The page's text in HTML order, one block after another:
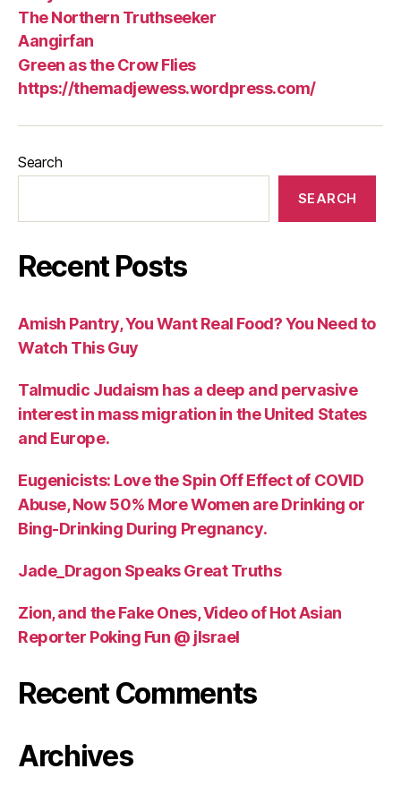
The Northern Truthseeker
Aangirfan
Green as the Crow Flies
https://themadjewess.wordpress.com/
Search
SEARCH
Recent Posts
Amish Pantry, You Want Real Food? You Need to
Watch This Guy
Talmudic Judaism has a deep and pervasive
interest in mass migration in the United States
and Europe.
Eugenicists: Love the Spin Off Effect of COVID
Abuse, Now 50% More Women are Drinking or
Bing-Drinking During Pregnancy.
Jade_Dragon Speaks Great Truths
Zion, and the Fake Ones, Video of Hot Asian
Reporter Poking Fun @ jIsrael
Recent Comments
Archives